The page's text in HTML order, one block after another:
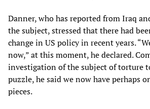
Danner, who has reported from Iraq
the subject, stressed that there had
change in US policy in recent years.
now,” at this moment, he declared.
investigation of the subject of torture
puzzle, he said we now have perhaps
pieces.